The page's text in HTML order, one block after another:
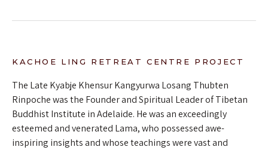
KACHOE LING RETREAT CENTRE PROJECT
The Late Kyabje Khensur Kangyurwa Losang Thubten
Rinpoche was the Founder and Spiritual Leader of Tibetan
Buddhist Institute in Adelaide. He was an exceedingly
esteemed and venerated Lama, who possessed awe-
inspiring insights and whose teachings were vast and